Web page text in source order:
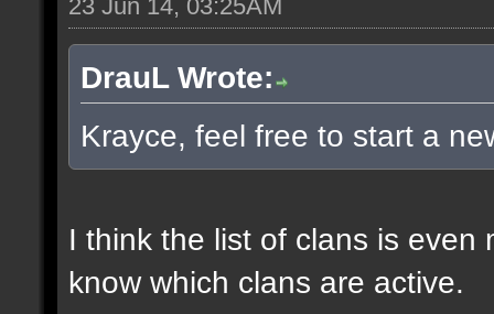
23 Jun 14, 03:25AM
DrauL Wrote:
Krayce, feel free to start a
I think the list of clans is even
know which clans are active.